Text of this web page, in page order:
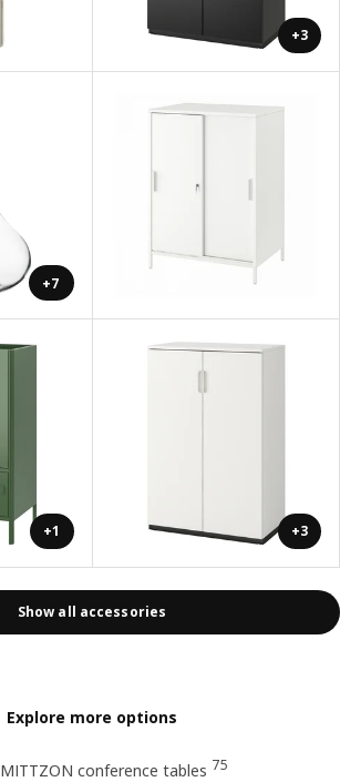
+3
+7
+1 +3
Show all accessories
Explore more options
MITTZON conference tables 75